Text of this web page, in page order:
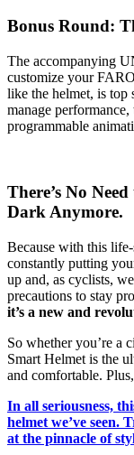
Bonus Round:
The accompanying
customize your
like the helmet, is top
manage
programmable
There’s No
Dark Anymore.
Because with this
constantly putting
up and, as cyclists,
precautions to stay
it’s a new and
So whether you’re a
Smart Helmet is the
and comfortable.
In all seriousness,
helmet we’ve seen.
at the pinnacle of